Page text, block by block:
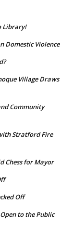
Library!
Domestic Violence
Village Draws
Community
Stratford Fire
Chess for Mayor
Off
to the Public